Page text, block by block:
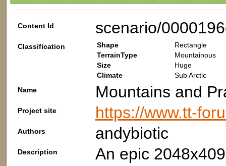
Content Id scenario/
Classification Shape
Rectangle
TerrainType
Mountainous
Size
Huge
Climate
Sub Arctic
Name
Mountains and
Project site https://www.tt-
Authors andybiotic
Description
An epic